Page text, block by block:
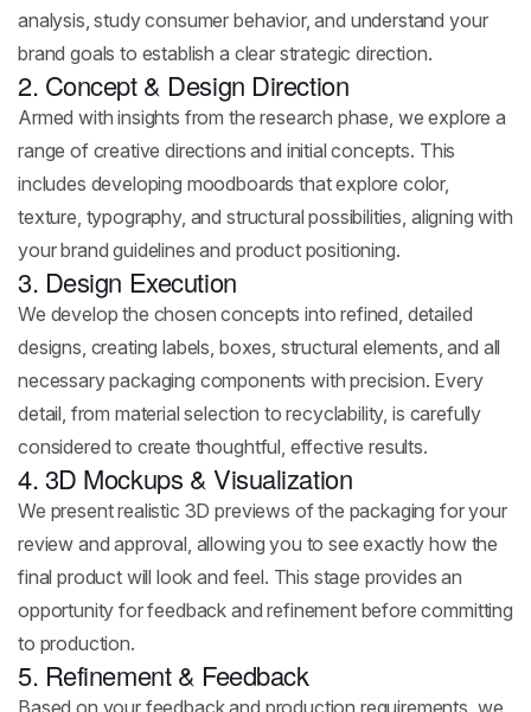
analysis, study consumer behavior, and understand your
brand goals to establish a clear strategic direction.
2. Concept & Design Direction
Armed with insights from the research phase, we explore a
range of creative directions and initial concepts. This
includes developing moodboards that explore color,
texture, typography, and structural possibilities, aligning with
your brand guidelines and product positioning.
3. Design Execution
We develop the chosen concepts into refined, detailed
designs, creating labels, boxes, structural elements, and all
necessary packaging components with precision. Every
detail, from material selection to recyclability, is carefully
considered to create thoughtful, effective results.
4. 3D Mockups & Visualization
We present realistic 3D previews of the packaging for your
review and approval, allowing you to see exactly how the
final product will look and feel. This stage provides an
opportunity for feedback and refinement before committing
to production.
5. Refinement & Feedback
Based on your feedback and production requirements, we